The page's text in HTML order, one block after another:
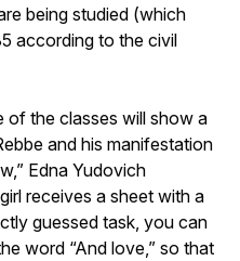
being studied (which
according to the civil
of the classes will show a
and his manifestation
Edna Yudovich
receives a sheet with a
guessed task, you can
word “And love,” so that